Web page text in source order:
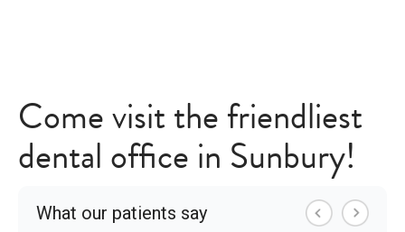
Come visit the friendliest
dental office in Sunbury!